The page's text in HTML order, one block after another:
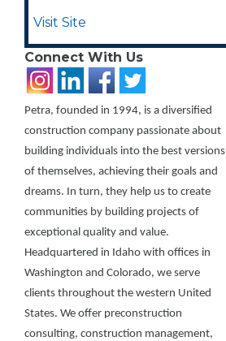
Visit Site
Connect With Us
Petra, founded in 1994, is a diversified
construction company passionate about
building individuals into the best versions
of themselves, achieving their goals and
dreams. In turn, they help us to create
communities by building projects of
exceptional quality and value.
Headquartered in Idaho with offices in
Washington and Colorado, we serve
clients throughout the western United
States. We offer preconstruction
consulting, construction management,